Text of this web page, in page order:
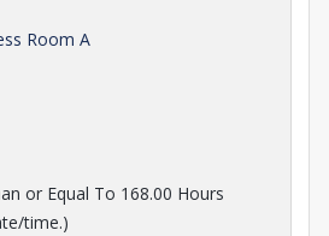
Room AOpens in a new tab
or Equal To 168.00 Hours
time.)